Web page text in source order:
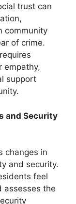
trust can
community
of crime.
empathy,
support
and Security
changes in
and security.
feel
assesses the